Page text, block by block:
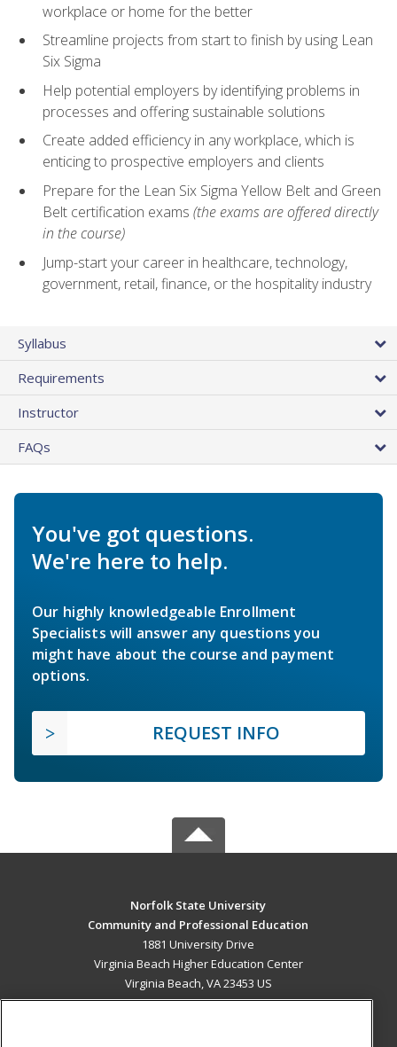
workplace or home for the better
Streamline projects from start to finish by using Lean
Six Sigma
Help potential employers by identifying problems in
processes and offering sustainable solutions
Create added efficiency in any workplace, which is
enticing to prospective employers and clients
Prepare for the Lean Six Sigma Yellow Belt and Green
Belt certification exams (the exams are offered directly
in the course)
Jump-start your career in healthcare, technology,
government, retail, finance, or the hospitality industry
Syllabus
Requirements
Instructor
FAQs
You've got questions.
We're here to help.
Our highly knowledgeable Enrollment
Specialists will answer any questions you
might have about the course and payment
options.
REQUEST INFO
Norfolk State University
Community and Professional Education
1881 University Drive
Virginia Beach Higher Education Center
Virginia Beach, VA 23453 US